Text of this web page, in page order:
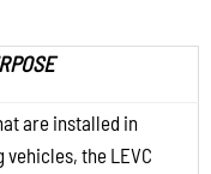
are installed in
the LEVC